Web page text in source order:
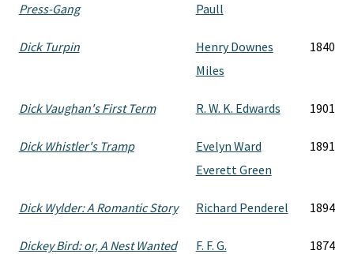
Press-Gang
Paull
Dick Turpin
Henry Downes
Miles
1840
Dick Vaughan's First Term R. W. K. Edwards 1901
Dick Whistler's Tramp
Evelyn Ward
Everett Green
1891
Dick Wylder: A Romantic Story Richard Penderel 1894
Dickey Bird: or, A Nest Wanted
F. F. G. 1874